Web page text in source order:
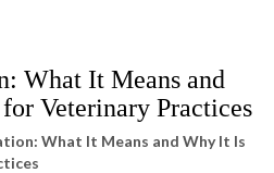
What It Means and
Veterinary Practices
What It Means and Why It Is